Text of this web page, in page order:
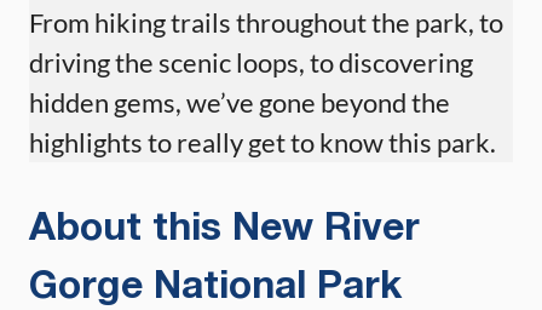
From hiking trails throughout the park, to
driving the scenic loops, to discovering
hidden gems, we’ve gone beyond the
highlights to really get to know this park.
About this New River
Gorge National Park